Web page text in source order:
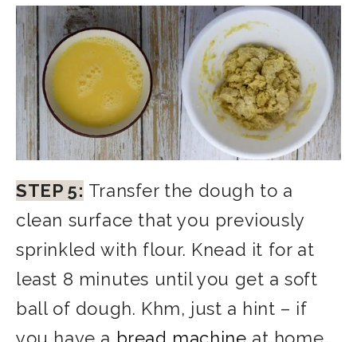
STEP 5: Transfer the dough to a
clean surface that you previously
sprinkled with flour. Knead it for at
least 8 minutes until you get a soft
ball of dough. Khm, just a hint – if